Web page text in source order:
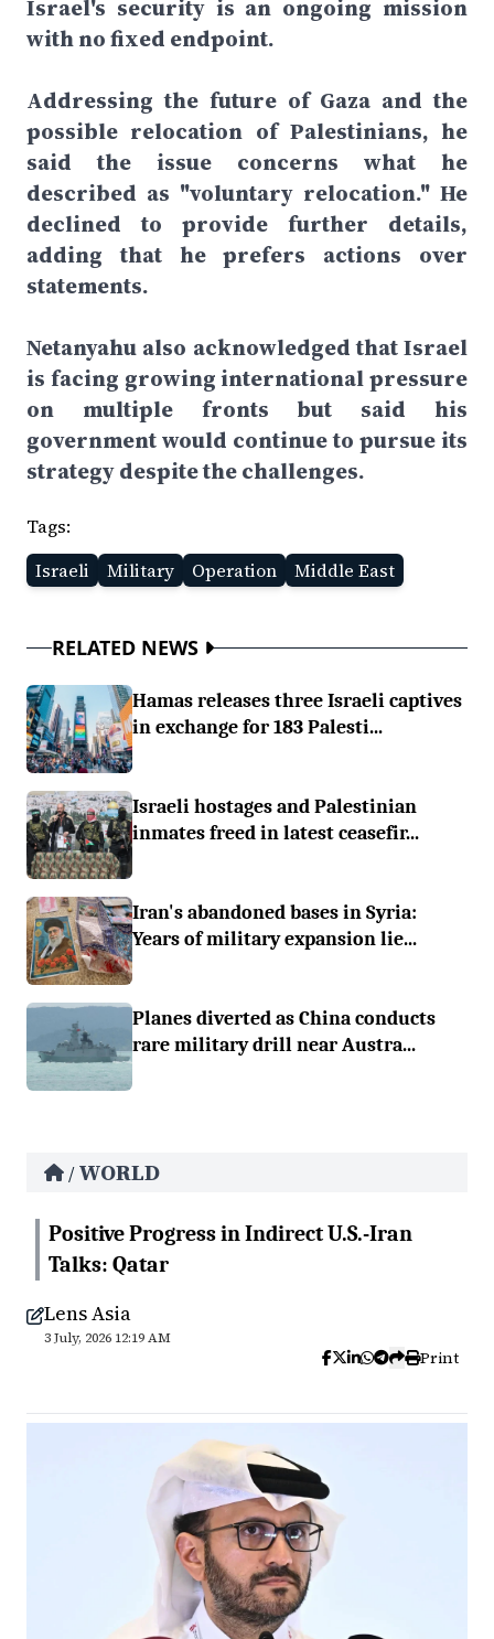
Israel's security is an ongoing mission
with no fixed endpoint.
Addressing the future of Gaza and the
possible relocation of Palestinians, he
said the issue concerns what he
described as "voluntary relocation." He
declined to provide further details,
adding that he prefers actions over
statements.
Netanyahu also acknowledged that Israel
is facing growing international pressure
on multiple fronts but said his
government would continue to pursue its
strategy despite the challenges.
Tags:
Israeli
Military Operation Middle East
RELATED NEWS
Hamas releases three Israeli captives
in exchange for 183 Palesti...
Israeli hostages and Palestinian
inmates freed in latest ceasefir...
Iran's abandoned bases in Syria:
Years of military expansion lie...
Planes diverted as China conducts
rare military drill near Austra...
/ WORLD
Positive Progress in Indirect U.S.-Iran
Talks: Qatar
Lens Asia
3 July, 2026 12:19 AM
Print